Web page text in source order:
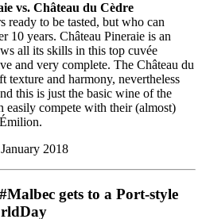
vs. Château du Cèdre
ready to be tasted, but who can
10 years. Château Pineraie is an
all its skills in this top cuvée
and very complete. The Château du
texture and harmony, nevertheless
this is just the basic wine of the
compete with their (almost)
2018
gets to a Port-style